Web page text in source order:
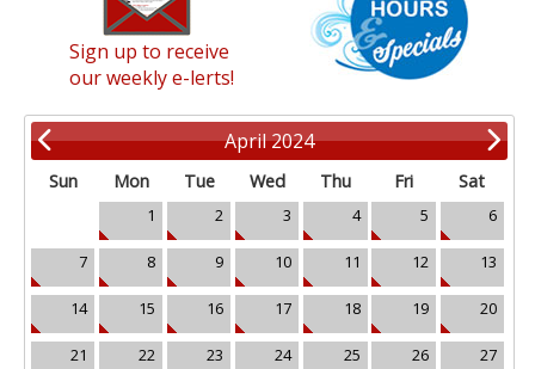
Sign up to receive
our weekly e-lerts!
April 2024
Sun Mon Tue Wed Thu Fri Sat
1 2 3 4 5 6
7 8 9 10 11 12 13
14 15 16 17 18 19 20
21 22 23 24 25 26 27